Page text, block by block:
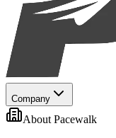
Company
About Pacewalk